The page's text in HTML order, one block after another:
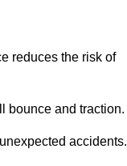
reduces the risk of
bounce and traction.
accidents.